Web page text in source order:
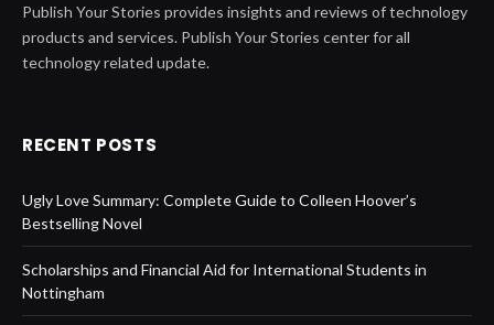
Publish Your Stories provides insights and reviews of technology
products and services. Publish Your Stories center for all
technology related update.
RECENT POSTS
Ugly Love Summary: Complete Guide to Colleen Hoover’s
Bestselling Novel
Scholarships and Financial Aid for International Students in
Nottingham